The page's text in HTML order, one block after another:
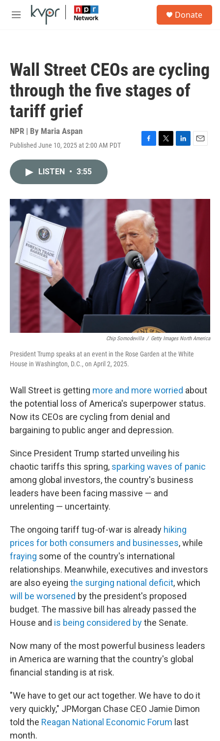
Skip to main content
M
Donate
Wall Street CEOs are cycling
through the five stages of
tariff grief
NPR | By Maria Aspan
Published June 10, 2025 at 2:00 AM PDT
F
o
k
T
r
L
I
E
LISTEN • 3:55
Chip Somodevilla / Getty Images North America
President Trump speaks at an event in the Rose Garden at the White
House in Washington, D.C., on April 2, 2025.
Wall Street is getting more and more worried about
the potential loss of America's superpower status.
Now its CEOs are cycling from denial and
bargaining to public anger and depression.
Since President Trump started unveiling his
chaotic tariffs this spring, sparking waves of panic
among global investors, the country's business
leaders have been facing massive — and
unrelenting — uncertainty.
The ongoing tariff tug-of-war is already hiking
prices for both consumers and businesses, while
fraying some of the country's international
relationships. Meanwhile, executives and investors
are also eyeing the surging national deficit, which
will be worsened by the president's proposed
budget. The massive bill has already passed the
House and is being considered bythe Senate.
Now many of the most powerful business leaders
in America are warning that the country's global
financial standing is at risk.
"We have to get our act together. We have to do it
very quickly," JPMorgan Chase CEO Jamie Dimon
told the Reagan National Economic Forum last
month.